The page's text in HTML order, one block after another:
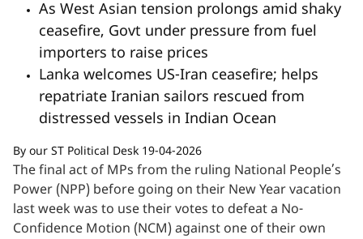
As West Asian tension prolongs amid shaky
ceasefire, Govt under pressure from fuel
importers to raise prices
Lanka welcomes US-Iran ceasefire; helps
repatriate Iranian sailors rescued from
distressed vessels in Indian Ocean
By our ST Political Desk 19-04-2026
The final act of MPs from the ruling National People’s
Power (NPP) before going on their New Year vacation
last week was to use their votes to defeat a No-
Confidence Motion (NCM) against one of their own